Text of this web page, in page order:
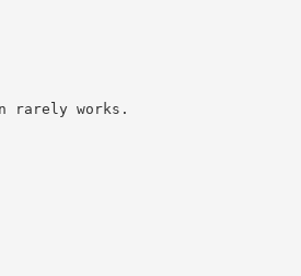
rarely works.